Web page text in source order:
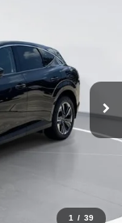
1 / 39